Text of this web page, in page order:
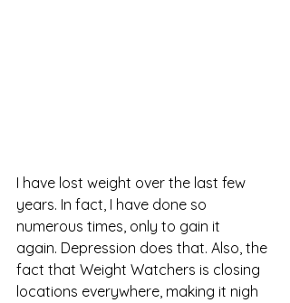
I have lost weight over the last few
years. In fact, I have done so
numerous times, only to gain it
again. Depression does that. Also, the
fact that Weight Watchers is closing
locations everywhere, making it nigh